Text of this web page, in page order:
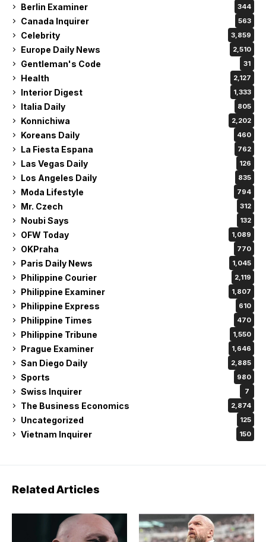
Berlin Examiner 344
Canada Inquirer 563
Celebrity 3,859
Europe Daily News 2,510
Gentleman's Code 31
Health 2,127
Interior Digest 1,333
Italia Daily 805
Konnichiwa 2,202
Koreans Daily 460
La Fiesta Espana 762
Las Vegas Daily 126
Los Angeles Daily 835
Moda Lifestyle 794
Mr. Czech 312
Noubi Says 132
OFW Today 1,089
OKPraha 770
Paris Daily News 1,045
Philippine Courier 2,119
Philippine Examiner 1,807
Philippine Express 610
Philippine Times 470
Philippine Tribune 1,550
Prague Examiner 1,646
San Diego Daily 2,885
Sports 980
Swiss Inquirer 7
The Business Economics 2,874
Uncategorized 125
Vietnam Inquirer 150
Related Articles